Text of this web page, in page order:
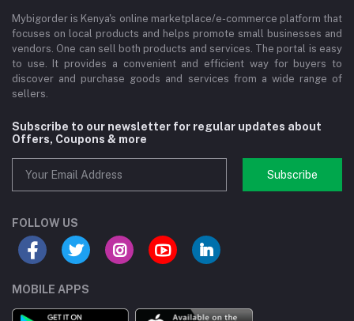
Mybigorder is Kenya's online marketplace/e-commerce platform that
focuses on local products and helps promote small businesses and
vendors. One can sell both products and services. The portal is easy
to use. It provides a convenient and efficient way for buyers to
discover and purchase goods and services from a wide range of
sellers.
Subscribe to our newsletter for regular updates about
Offers, Coupons & more
Subscribe
FOLLOW US
MOBILE APPS